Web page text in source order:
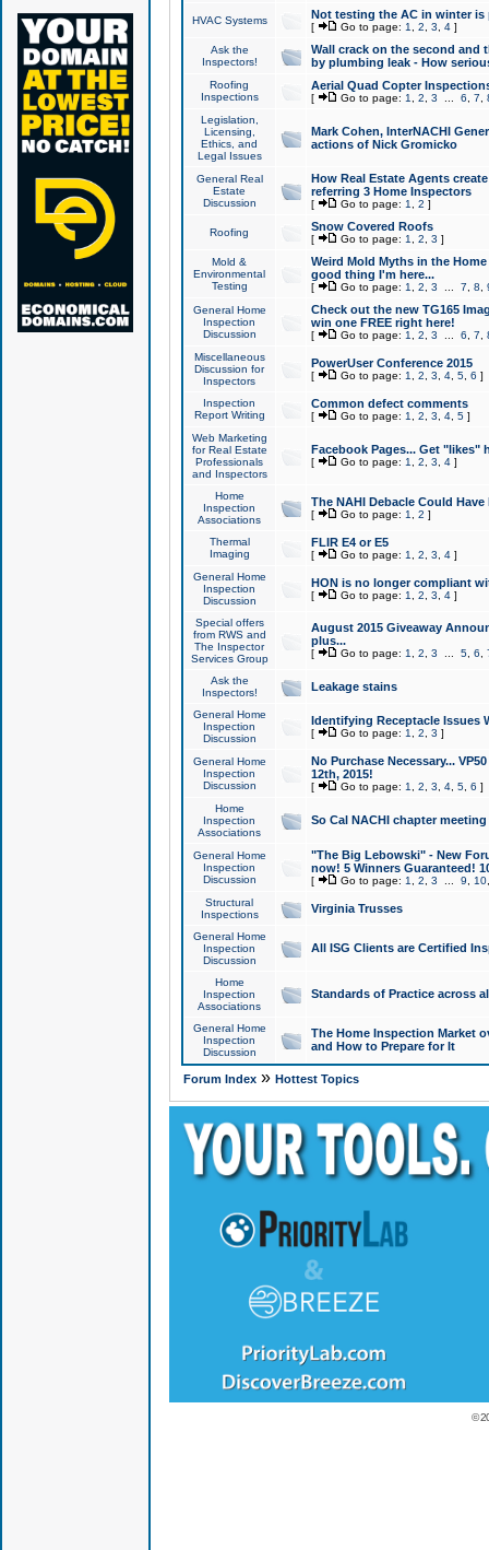
HVAC Systems Not testing the AC in winter
[ Go to page: 1 2 3 4]
Ask the
Inspectors!
Wall crack on the second and
by plumbing leak - How
Roofing
Inspections
Aerial Quad Copter
[ Go to page: 1 2 3 6 7
Legislation,
Licensing,
Ethics, and
Legal Issues
Mark Cohen, InterNACHI
actions of Nick Gromicko
General Real
Estate
Discussion
How Real Estate Agents
referring 3 Home Inspectors
[ Go to page: 1 2 ]
Roofing Snow Covered Roofs
[ Go to page: 1 2 3 ]
Mold &
Environmental
Testing
Weird Mold Myths in the
good thing I'm here...
[ Go to page: 1 2 3 7 8
General Home
Inspection
Discussion
Check out the new TG165
win one FREE right here!
[ Go to page: 1 2 3 6 7
Miscellaneous
Discussion for
Inspectors
PowerUser Conference 2015
[ Go to page: 1 2 3 4, 5, 6 ]
Inspection
Report Writing
Common defect comments
[ Go to page: 1 2 3 4, 5]
Web Marketing
for Real Estate
Professionals
and Inspectors
Facebook Pages... Get "likes"
[ Go to page: 1 2 3 4]
Home
Inspection
Associations
The NAHI Debacle Could
[ Go to page: 1 2 ]
Thermal
Imaging
FLIR E4 or E5
[ Go to page: 1 2 3 4]
General Home
Inspection
Discussion
HON is no longer compliant
[ Go to page: 1 2 3 4]
Special offers
from RWS and
The Inspector
Services Group
August 2015 Giveaway
plus...
[ Go to page: 1 2 3 5, 6
Ask the
Inspectors!
Leakage stains
General Home
Inspection
Discussion
Identifying Receptacle Issues
[ Go to page: 1 2 3 ]
General Home
Inspection
Discussion
No Purchase Necessary...
12th, 2015!
[ Go to page: 1 2 3 4, 5, 6 ]
Home
Inspection
Associations
So Cal NACHI chapter
General Home
Inspection
Discussion
"The Big Lebowski" - New
now! 5 Winners Guaranteed!
[ Go to page: 1 2 3 9 10
Structural
Inspections
Virginia Trusses
General Home
Inspection
Discussion
All ISG Clients are Certified
Home
Inspection
Associations
Standards of Practice across
General Home
Inspection
Discussion
The Home Inspection Market
and How to Prepare for It
Forum Index» Hottest Topics
©